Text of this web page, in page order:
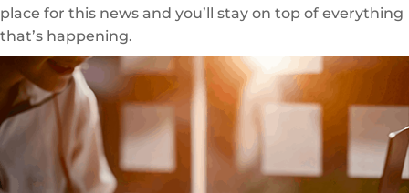
place for this news and you’ll stay on top of everything
that’s happening.